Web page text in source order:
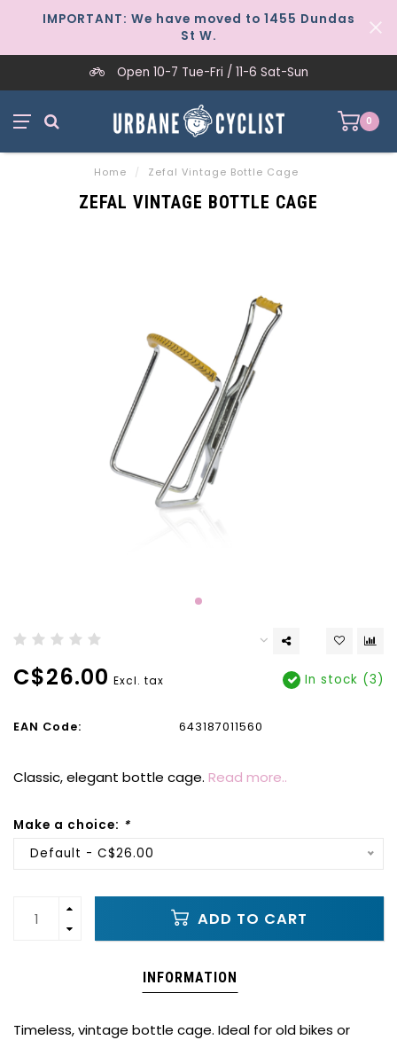
IMPORTANT: We have moved to 1455 Dundas
St W.
Open 10-7 Tue-Fri / 11-6 Sat-Sun
0
Home / Zefal Vintage Bottle Cage
ZEFAL VINTAGE BOTTLE CAGE
C$26.00 Excl. tax In stock (3)
EAN Code: 643187011560
Classic, elegant bottle cage. Read more..
Make a choice: *
Default - C$26.00
ADD TO CART
INFORMATION
Timeless, vintage bottle cage. Ideal for old bikes or